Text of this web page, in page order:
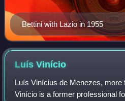
Bettini with Lazio in 1955
LuísVinício
Luís Vinícius de Menezes, more
Vinício is a former professional